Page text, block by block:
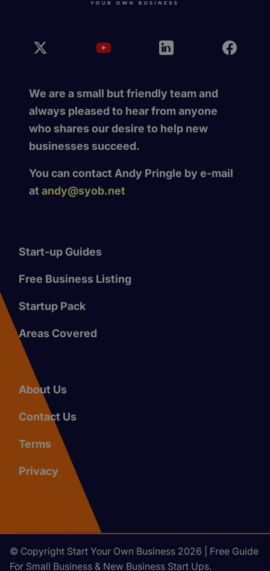
We are a small but friendly team and
always pleased to hear from anyone
who shares our desire to help new
businesses succeed.
You can contact Andy Pringle by e-mail
at andy@syob.net
Start-up Guides
Free Business Listing
Startup Pack
Areas Covered
About Us
Contact Us
Terms
Privacy
© Copyright Start Your Own Business 2026 | Free Guide
For Small Business & New Business Start Ups.